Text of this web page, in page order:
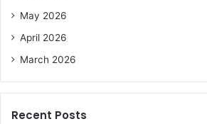
May 2026
April 2026
March 2026
Recent Posts